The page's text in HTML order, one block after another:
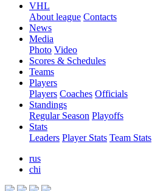
VHL
About league Contacts
News
Media
Photo Video
Scores & Schedules
Teams
Players
Players Coaches Officials
Standings
Regular Season Playoffs
Stats
Leaders Player Stats Team Stats
rus
chi